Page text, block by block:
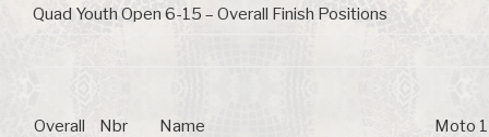
Quad Youth Open 6-15 – Overall Finish Positions
Overall Nbr Name Moto 1